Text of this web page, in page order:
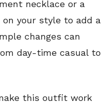
necklace or a
on your style to add a
changes can
day-time casual to
this outfit work